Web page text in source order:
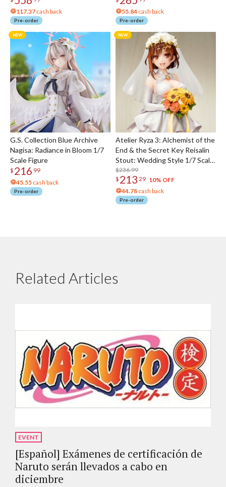
117.37 cash back
Pre-order
55.84 cash back
Pre-order
G.S. Collection Blue Archive
Nagisa: Radiance in Bloom 1/7
Scale Figure
$ 216 99
45.55 cash back
Pre-order
Atelier Ryza 3: Alchemist of the
End & the Secret Key Reisalin
Stout: Wedding Style 1/7 Scale
Figure
$236.99
$ 213 29 10% OFF
44.78 cash back
Pre-order
Related Articles
EVENT
[Español] Exámenes de certificación de
Naruto serán llevados a cabo en
diciembre